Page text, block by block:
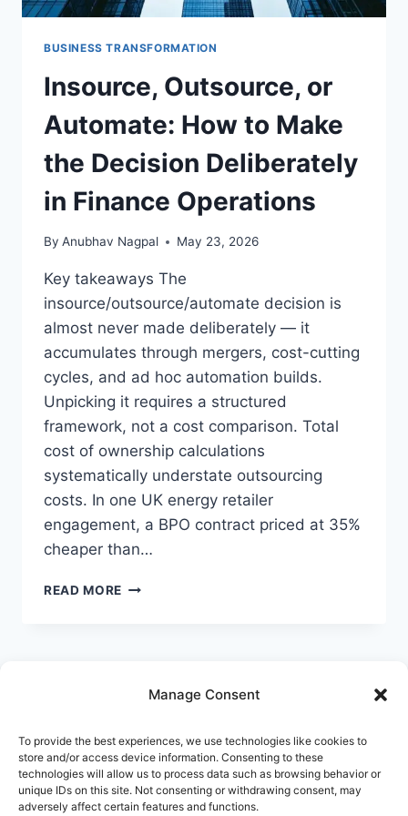
Manage Consent
To provide the best experiences, we use technologies like cookies to
store and/or access device information. Consenting to these
technologies will allow us to process data such as browsing behavior or
unique IDs on this site. Not consenting or withdrawing consent, may
adversely affect certain features and functions.
BUSINESS TRANSFORMATION
Insource, Outsource, or
Automate: How to Make
the Decision Deliberately
in Finance Operations
By Anubhav Nagpal May 23, 2026
Key takeaways The
insource/outsource/automate decision is
almost never made deliberately — it
accumulates through mergers, cost-cutting
cycles, and ad hoc automation builds.
Unpicking it requires a structured
framework, not a cost comparison. Total
cost of ownership calculations
systematically understate outsourcing
costs. In one UK energy retailer
engagement, a BPO contract priced at 35%
cheaper than…
READ MORE INSOURCE,
MAKE
DECISION
DELIBERATELY
IN
FINANCE
Platforms
Synapse Innovation
Blog
Pricing
About Contact
Get the insights, not the noise.
Practical thinking on project management, AI, and
business transformation — straight to your inbox when
we publish.
Get the insights
Follow StrategyPeeps on LinkedIn
No spam. Unsubscribe any time.